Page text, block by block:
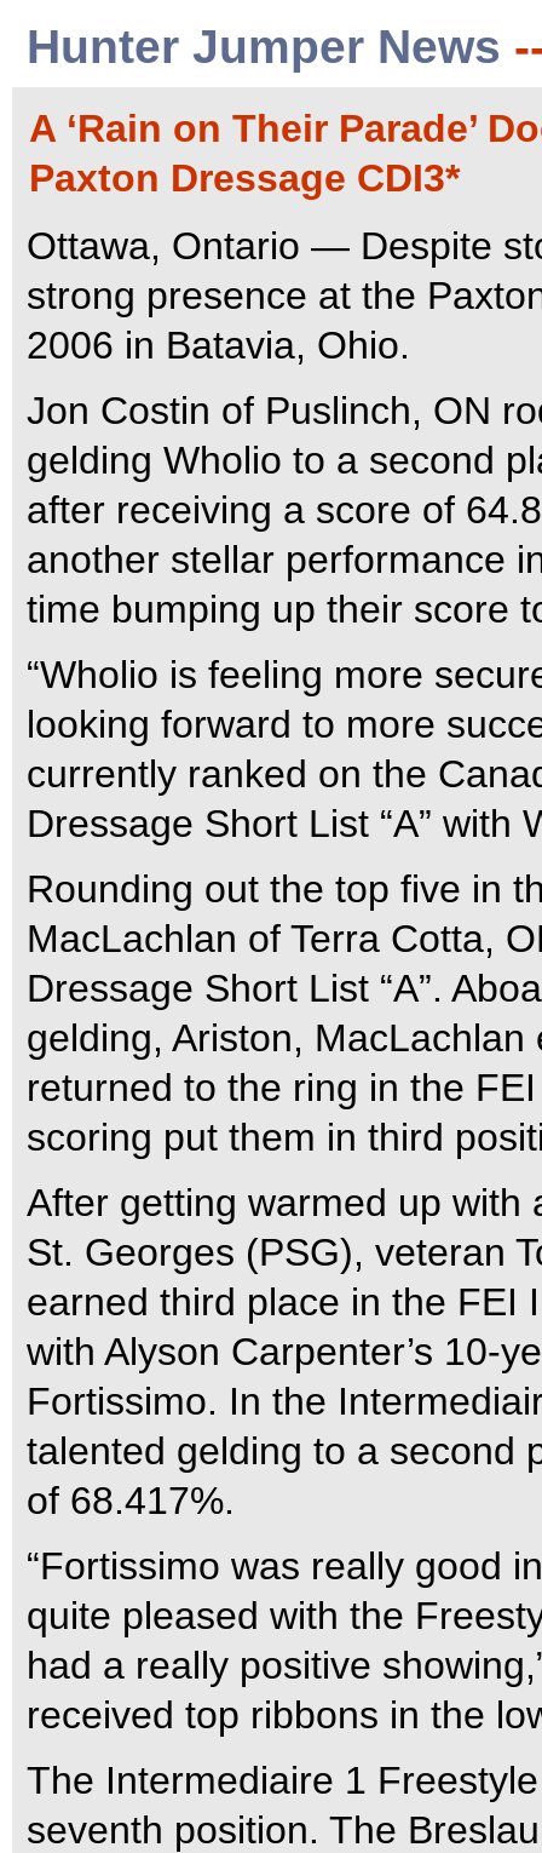
Hunter Jumper News
A ‘Rain on Their Parade’
Paxton Dressage CDI3*
Ottawa, Ontario — Despite
strong presence at the
2006 in Batavia, Ohio.
Jon Costin of Puslinch, ON
gelding Wholio to a second
after receiving a score of
another stellar performance
time bumping up their score
“Wholio is feeling more
looking forward to more
currently ranked on the
Dressage Short List “A” with
Rounding out the top five in
MacLachlan of Terra Cotta,
Dressage Short List “A”.
gelding, Ariston,
returned to the ring in the
scoring put them in third
After getting warmed up with
St. Georges (PSG), veteran
earned third place in the FEI
with Alyson Carpenter’s 10-
Fortissimo. In the
talented gelding to a second
of 68.417%.
“Fortissimo was really good
quite pleased with the
had a really positive
received top ribbons in the
The Intermediaire 1
seventh position. The